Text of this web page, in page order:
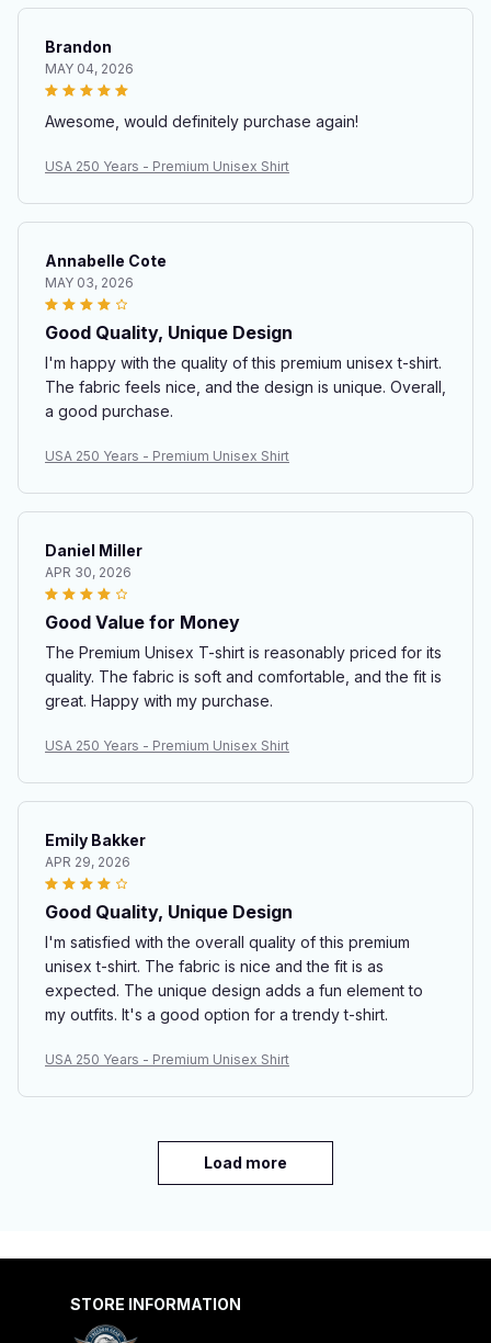
Brandon
MAY 04, 2026
Awesome, would definitely purchase again!
USA 250 Years - Premium Unisex Shirt
Annabelle Cote
MAY 03, 2026
Good Quality, Unique Design
I'm happy with the quality of this premium unisex t-shirt.
The fabric feels nice, and the design is unique. Overall,
a good purchase.
USA 250 Years - Premium Unisex Shirt
Daniel Miller
APR 30, 2026
Good Value for Money
The Premium Unisex T-shirt is reasonably priced for its
quality. The fabric is soft and comfortable, and the fit is
great. Happy with my purchase.
USA 250 Years - Premium Unisex Shirt
Emily Bakker
APR 29, 2026
Good Quality, Unique Design
I'm satisfied with the overall quality of this premium
unisex t-shirt. The fabric is nice and the fit is as
expected. The unique design adds a fun element to
my outfits. It's a good option for a trendy t-shirt.
USA 250 Years - Premium Unisex Shirt
Load more
STORE INFORMATION